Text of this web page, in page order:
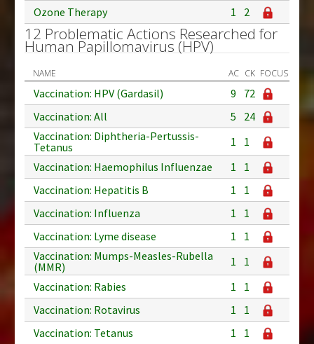
Ozone Therapy 1 2
12 Problematic Actions Researched for
Human Papillomavirus (HPV)
NAME AC CK FOCUS
Vaccination: HPV (Gardasil) 9
72
Vaccination: All
5
24
Vaccination: Diphtheria-Pertussis-
Tetanus
1
1
Vaccination: Haemophilus Influenzae
1
1
Vaccination: Hepatitis B
1
1
Vaccination: Influenza
1
1
Vaccination: Lyme disease
1
1
Vaccination: Mumps-Measles-Rubella
(MMR)
1
1
Vaccination: Rabies
1
1
Vaccination: Rotavirus
1
1
Vaccination: Tetanus
1
1